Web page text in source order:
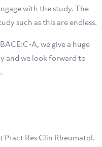
with the study. The
such as this are endless.
A, we give a huge
and we look forward to
Pract Res Clin Rheumatol.